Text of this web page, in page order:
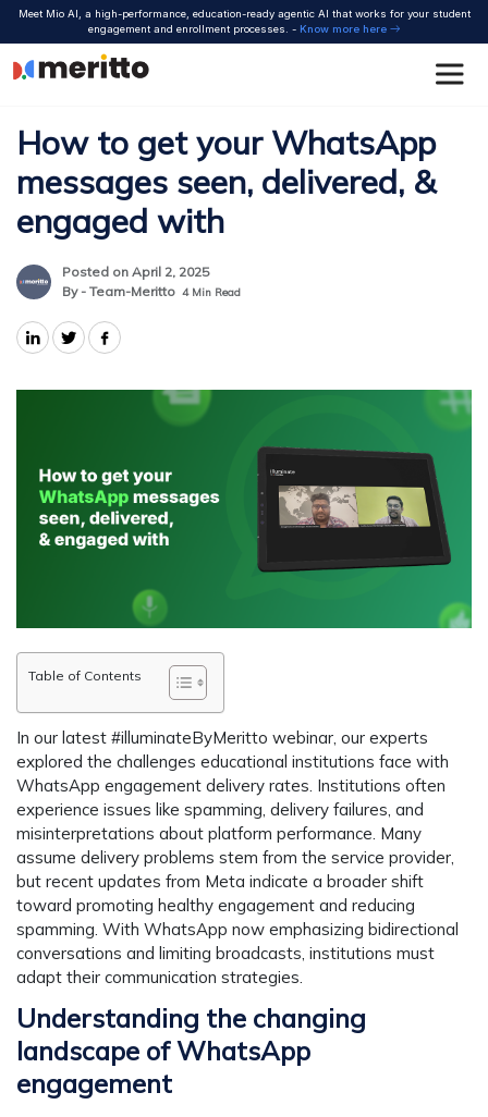
Skip
content
Meet Mio AI, a high-performance, education-ready agentic AI that works for your student
engagement and enrollment processes. - Know more here
How to get your WhatsApp
messages seen, delivered, &
engaged with
Posted on April 2, 2025
By - Team-Meritto 4 Min Read
Table of Contents
In our latest #illuminateByMeritto webinar, our experts
explored the challenges educational institutions face with
WhatsApp engagement delivery rates. Institutions often
experience issues like spamming, delivery failures, and
misinterpretations about platform performance. Many
assume delivery problems stem from the service provider,
but recent updates from Meta indicate a broader shift
toward promoting healthy engagement and reducing
spamming. With WhatsApp now emphasizing bidirectional
conversations and limiting broadcasts, institutions must
adapt their communication strategies.
Understanding the changing
landscape of WhatsApp
engagement